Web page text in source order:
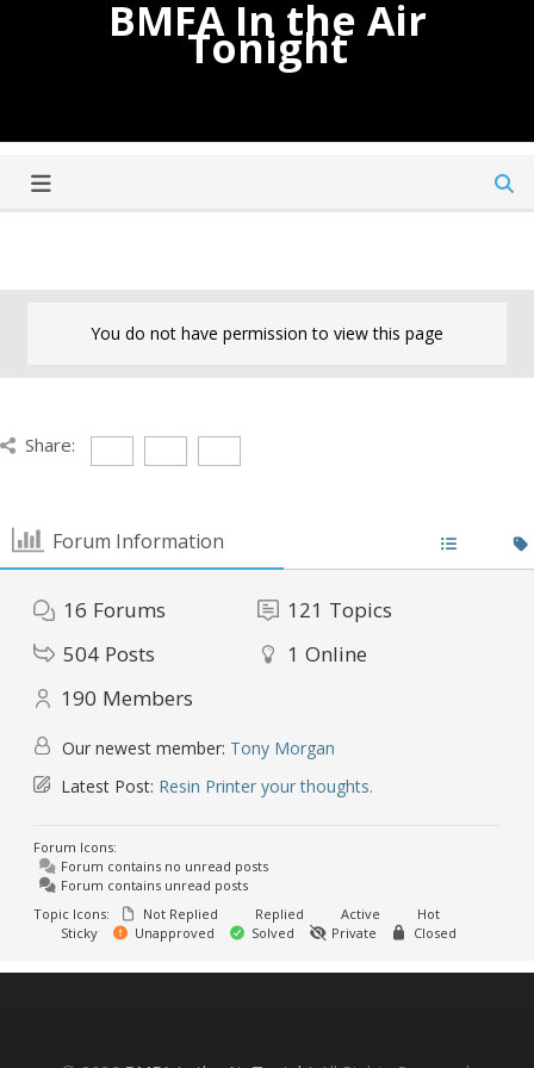
BMFA In the Air
Tonight
You do not have permission to view this page
Share:
Forum Information
16 Forums 121 Topics
504 Posts 1 Online
190 Members
Our newest member: Tony Morgan
Latest Post: Resin Printer your thoughts.
Forum Icons:
Forum contains no unread posts
Forum contains unread posts
Topic Icons:
Not Replied Replied Active
Hot
Sticky
Unapproved Solved Private Closed